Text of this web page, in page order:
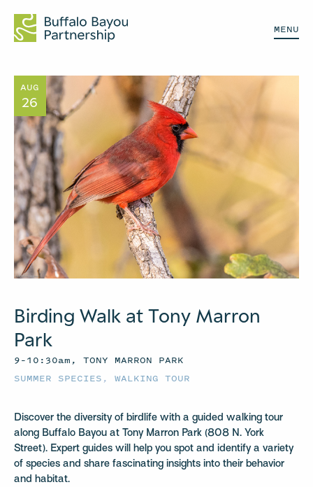
MENU
AUG
26
Birding Walk at Tony Marron
Park
9–10:30am, TONY MARRON PARK
SUMMER SPECIES , WALKING TOUR
Discover the diversity of birdlife with a guided walking tour
along Buffalo Bayou at Tony Marron Park (808 N. York
Street). Expert guides will help you spot and identify a variety
of species and share fascinating insights into their behavior
and habitat.